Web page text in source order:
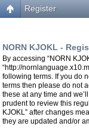
Register
NORN KJOKL -
By accessing “NORN
“http://
following terms. If you do
terms then please do not
these at any time and
prudent to review this
KJOKL” after changes
they are updated and/or